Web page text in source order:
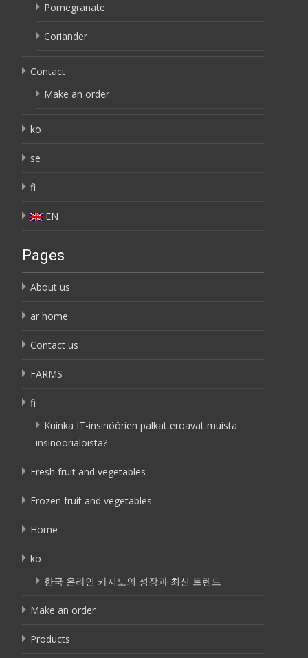
Pomegranate
Coriander
Contact
Make an order
ko
se
fi
EN
Pages
About us
ar home
Contact us
FARMS
fi
Kuinka IT-insinöörien palkat eroavat muista
insinöörialoista?
Fresh fruit and vegetables
Frozen fruit and vegetables
Home
ko
한국 온라인 카지노의 성장과 최신 트렌드
Make an order
Products